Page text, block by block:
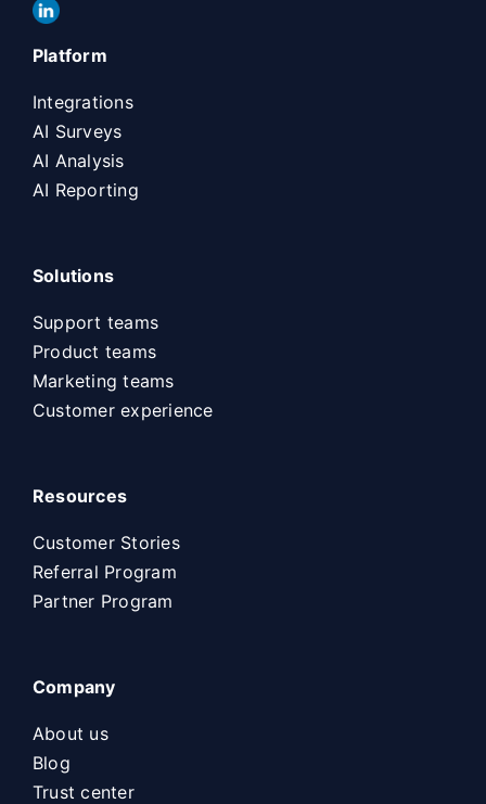
Platform
Integrations
AI Surveys
AI Analysis
AI Reporting
Solutions
Support teams
Product teams
Marketing teams
Customer experience
Resources
Customer Stories
Referral Program
Partner Program
Company
About us
Blog
Trust center